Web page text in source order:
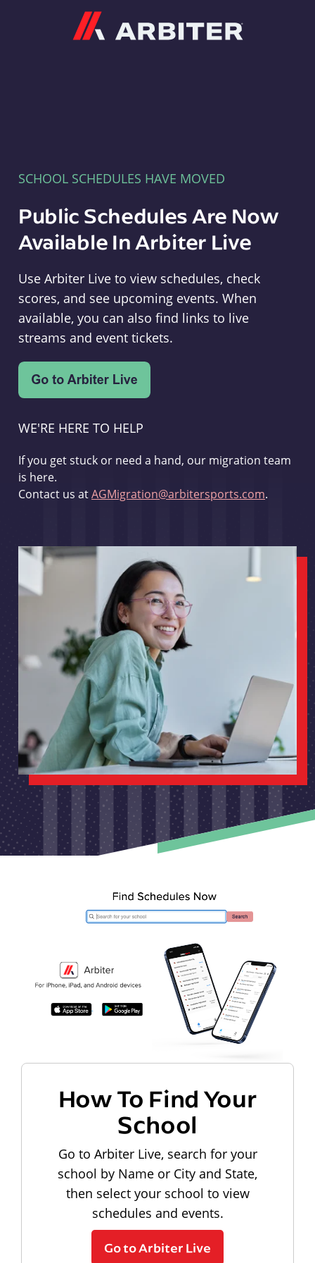
SCHOOL SCHEDULES HAVE MOVED
Public Schedules Are Now
Available In Arbiter Live
Use Arbiter Live to view schedules, check
scores, and see upcoming events. When
available, you can also find links to live
streams and event tickets.
WE'RE HERE TO HELP
If you get stuck or need a hand, our migration team
is here.
Contact us atAGMigration@arbitersports.com.
How To Find Your
School
Go to Arbiter Live, search for your
school by Name or City and State,
then select your school to view
schedules and events.
Go to Arbiter Live